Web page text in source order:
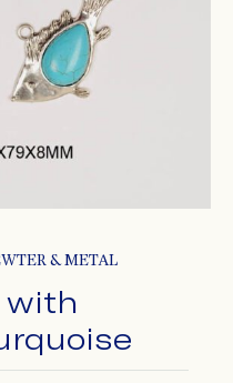
& METAL
with